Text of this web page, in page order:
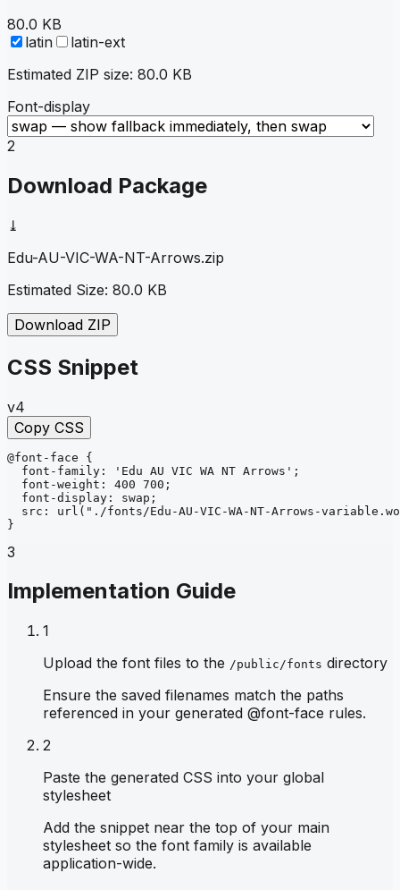
80.0 KB
latin
latin-ext
Estimated ZIP size: 80.0 KB
Font-display
2
Download Package
⤓
Edu-AU-VIC-WA-NT-Arrows.zip
Estimated Size: 80.0 KB
Download ZIP
CSS Snippet
v4
Copy CSS
@font-face
{
font-family : 'Edu AU VIC WA NT Arrows' ;
font-weight : 400 700 ;
font-display : swap ;
src : url ("./fonts/Edu-AU-VIC-WA-NT-Arrows-
}
3
Implementation Guide
1
Upload the font files to the /public/fonts directory
Ensure the saved filenames match the paths
referenced in your generated @font-face rules.
2
Paste the generated CSS into your global
stylesheet
Add the snippet near the top of your main
stylesheet so the font family is available
application-wide.